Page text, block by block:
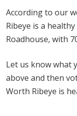
According to our
Ribeye is a
Roadhouse, with
Let us know what
above and then
Worth Ribeye is